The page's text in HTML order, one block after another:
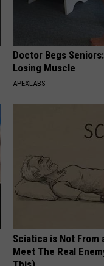
Doctor Begs
Losing Muscle
APEXLABS
Sciatica is Not From
Meet The Real